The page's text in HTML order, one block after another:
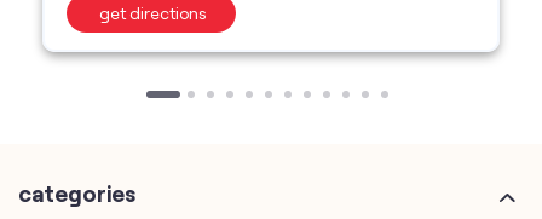
get directions
categories